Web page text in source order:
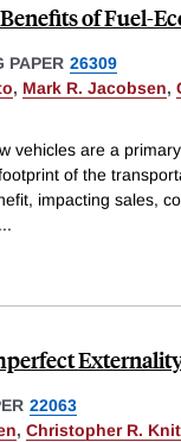
of Fuel-
PAPER 26309
, Mark R. Jacobsen,
vehicles are a
of the
impacting sales,
...
22063
, Christopher R.